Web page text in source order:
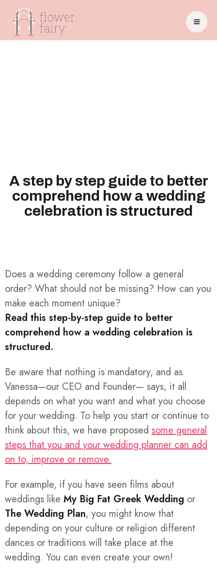
A step by step guide to better
comprehend how a wedding
celebration is structured
Does a wedding ceremony follow a general
order? What should not be missing? How can you
make each moment unique?
Read this step-by-step guide to better
comprehend how a wedding celebration is
structured.
Be aware that nothing is mandatory, and as
Vanessa—our CEO and Founder— says, it all
depends on what you want and what you choose
for your wedding. To help you start or continue to
think about this, we have proposed some general
steps that you and your wedding planner can add
on to, improve or remove.
For example, if you have seen films about
weddings like My Big Fat Greek Wedding or
The Wedding Plan, you might know that
depending on your culture or religion different
dances or traditions will take place at the
wedding. You can even create your own!